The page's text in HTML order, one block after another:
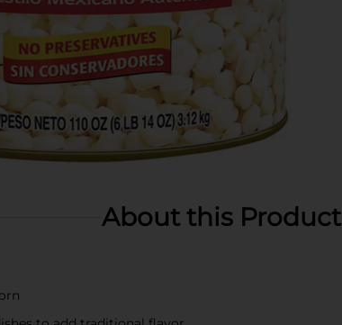
About this Product